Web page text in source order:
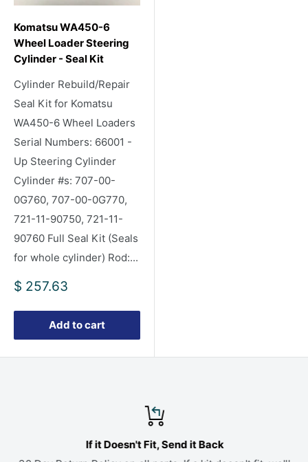
Komatsu WA450-6
Wheel Loader Steering
Cylinder - Seal Kit
Cylinder Rebuild/Repair
Seal Kit for Komatsu
WA450-6 Wheel Loaders
Serial Numbers: 66001 -
Up Steering Cylinder
Cylinder #s: 707-00-
0G760, 707-00-0G770,
721-11-90750, 721-11-
90760 Full Seal Kit (Seals
for whole cylinder) Rod:...
Sale
$ 257.63
Add to cart
If it Doesn't Fit, Send it Back